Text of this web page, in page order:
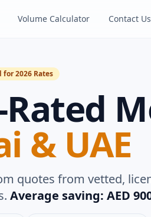
Volume Calculator Contact Us
for 2026 Rates
& UAE
quotes from vetted,
Average saving: AED